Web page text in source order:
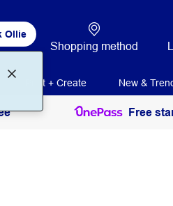
Ollie
Shopping method
Print + Create New &
Free